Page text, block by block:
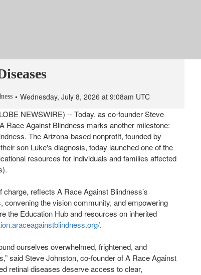
One of the Nation’s Most
Wednesday, July 8, 2026 at 9:08am UTC
NEWSWIRE) -- Today, as co-founder Steve
Race Against Blindness marks another milestone:
The Arizona-based nonprofit, founded by
son Luke's diagnosis, today launched one of the
resources for individuals and families affected
reflects A Race Against Blindness’s
the vision community, and empowering
the Education Hub and resources on inherited
.
ourselves overwhelmed, frightened, and
said Steve Johnston, co-founder of A Race Against
retinal diseases deserve access to clear,